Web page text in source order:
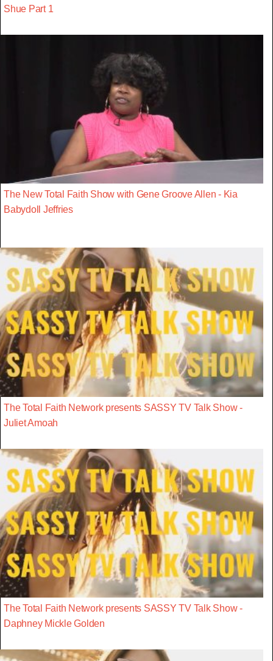
Shue Part 1
The New Total Faith Show with Gene Groove Allen - Kia
Babydoll Jeffries
The Total Faith Network presents SASSY TV Talk Show -
Juliet Amoah
The Total Faith Network presents SASSY TV Talk Show -
Daphney Mickle Golden